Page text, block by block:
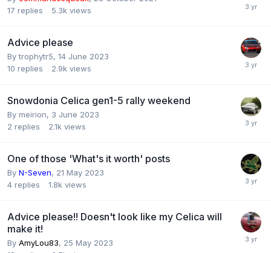
17 replies 5.3k views
Advice please
Bytrophytr5, 14 June 2023
10 replies 2.9k views
Snowdonia Celica gen1-5 rally weekend
By meirion, 3 June 2023
2 replies 2.1k views
One of those 'What's it worth' posts
By N-Seven, 21 May 2023
4 replies 1.8k views
Advice please!! Doesn't look like my Celica will
make it!
By AmyLou83, 25 May 2023